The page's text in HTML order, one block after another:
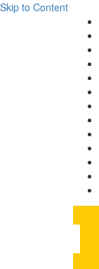
Skip to Content